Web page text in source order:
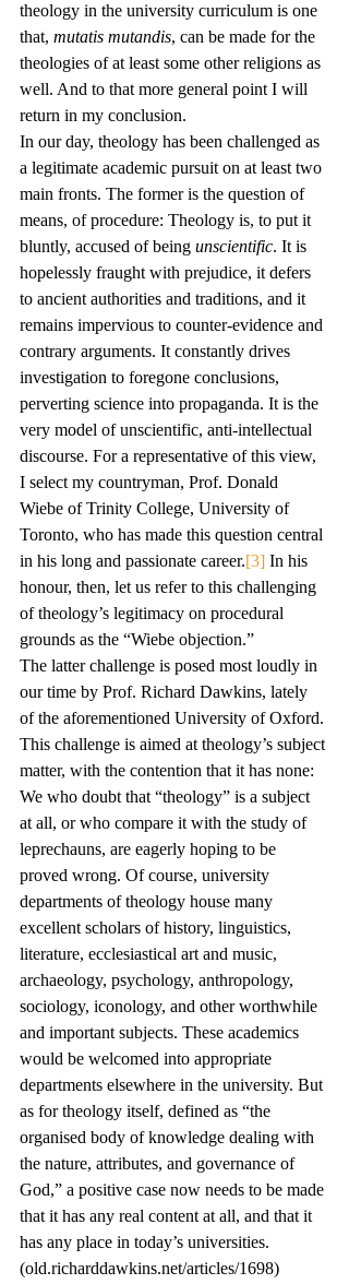
theology in the university curriculum is one
that, mutatis mutandis, can be made for the
theologies of at least some other religions as
well. And to that more general point I will
return in my conclusion.
In our day, theology has been challenged as
a legitimate academic pursuit on at least two
main fronts. The former is the question of
means, of procedure: Theology is, to put it
bluntly, accused of being unscientific. It is
hopelessly fraught with prejudice, it defers
to ancient authorities and traditions, and it
remains impervious to counter-evidence and
contrary arguments. It constantly drives
investigation to foregone conclusions,
perverting science into propaganda. It is the
very model of unscientific, anti-intellectual
discourse. For a representative of this view,
I select my countryman, Prof. Donald
Wiebe of Trinity College, University of
Toronto, who has made this question central
in his long and passionate career.[3] In his
honour, then, let us refer to this challenging
of theology’s legitimacy on procedural
grounds as the “Wiebe objection.”
The latter challenge is posed most loudly in
our time by Prof. Richard Dawkins, lately
of the aforementioned University of Oxford.
This challenge is aimed at theology’s subject
matter, with the contention that it has none:
We who doubt that “theology” is a subject
at all, or who compare it with the study of
leprechauns, are eagerly hoping to be
proved wrong. Of course, university
departments of theology house many
excellent scholars of history, linguistics,
literature, ecclesiastical art and music,
archaeology, psychology, anthropology,
sociology, iconology, and other worthwhile
and important subjects. These academics
would be welcomed into appropriate
departments elsewhere in the university. But
as for theology itself, defined as “the
organised body of knowledge dealing with
the nature, attributes, and governance of
God,” a positive case now needs to be made
that it has any real content at all, and that it
has any place in today’s universities.
(old.richarddawkins.net/articles/1698)